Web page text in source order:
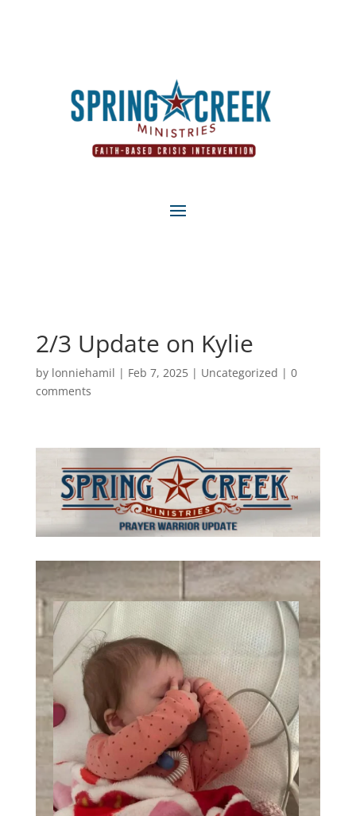
2/3 Update on Kylie
by lonniehamil | Feb 7, 2025| Uncategorized | 0
comments